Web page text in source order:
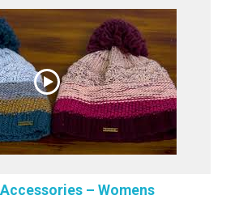
– Womens